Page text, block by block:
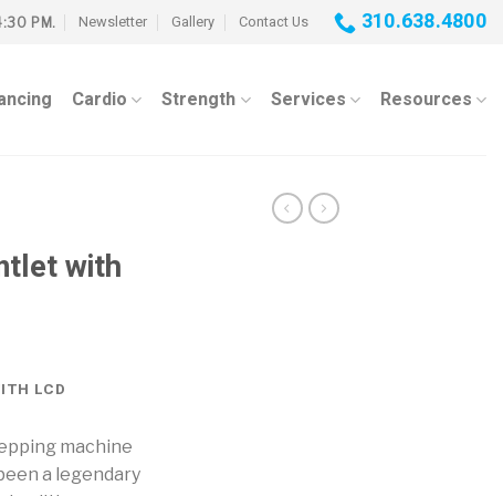
PM. Newsletter Gallery Contact Us 310.638.4800
Cardio Strength Services Resources
with
LCD
machine
a legendary